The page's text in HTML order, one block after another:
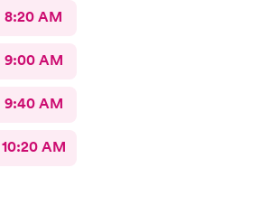
8:20 AM
9:00 AM
9:40 AM
10:20 AM